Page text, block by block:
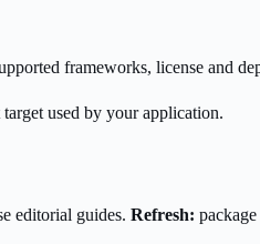
frameworks, license and
used by your application.
editorial guides. Refresh: